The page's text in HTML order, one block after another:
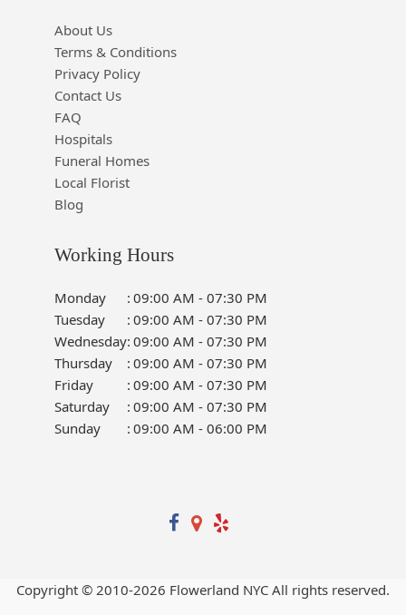
About Us
Terms & Conditions
Privacy Policy
Contact Us
FAQ
Hospitals
Funeral Homes
Local Florist
Blog
Working Hours
Monday : 09:00 AM - 07:30 PM
Tuesday
: 09:00 AM - 07:30 PM
Wednesday: 09:00 AM - 07:30 PM
Thursday
: 09:00 AM - 07:30 PM
Friday
: 09:00 AM - 07:30 PM
Saturday
: 09:00 AM - 07:30 PM
Sunday
: 09:00 AM - 06:00 PM
Copyright © 2010-2026 Flowerland NYC All rights reserved.